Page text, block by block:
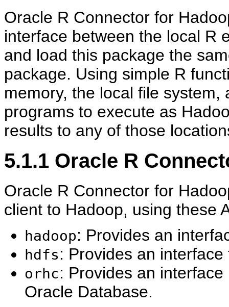
Oracle R Connector for
interface between the local R
and load this package the
package. Using simple R
memory, the local file system,
programs to execute as
results to any of those
5.1.1 Oracle R
Oracle R Connector for
client to Hadoop, using these
hadoop: Provides an
hdfs: Provides an interface
orhc: Provides an
Oracle Database.